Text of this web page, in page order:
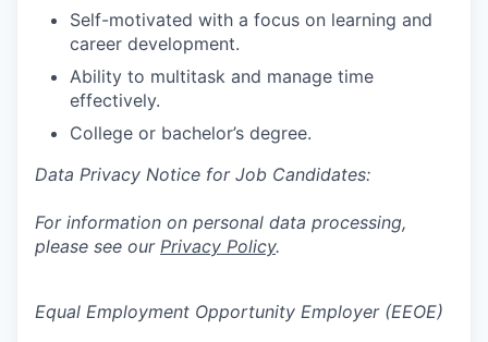
Self-motivated with a focus on learning and
career development.
Ability to multitask and manage time
effectively.
College or bachelor’s degree.
Data Privacy Notice for Job Candidates:
For information on personal data processing,
please see our Privacy Policy.
Equal Employment Opportunity Employer (EEOE)